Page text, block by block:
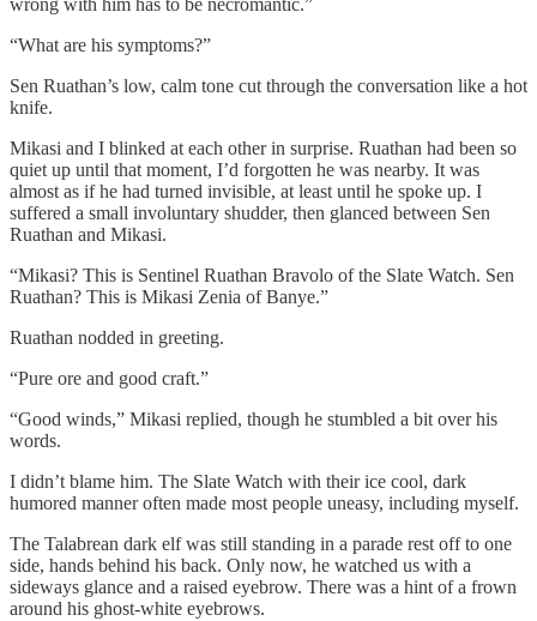
wrong with him has to be necromantic.”
“What are his symptoms?”
Sen Ruathan’s low, calm tone cut through the conversation like a hot
knife.
Mikasi and I blinked at each other in surprise. Ruathan had been so
quiet up until that moment, I’d forgotten he was nearby. It was
almost as if he had turned invisible, at least until he spoke up. I
suffered a small involuntary shudder, then glanced between Sen
Ruathan and Mikasi.
“Mikasi? This is Sentinel Ruathan Bravolo of the Slate Watch. Sen
Ruathan? This is Mikasi Zenia of Banye.”
Ruathan nodded in greeting.
“Pure ore and good craft.”
“Good winds,” Mikasi replied, though he stumbled a bit over his
words.
I didn’t blame him. The Slate Watch with their ice cool, dark
humored manner often made most people uneasy, including myself.
The Talabrean dark elf was still standing in a parade rest off to one
side, hands behind his back. Only now, he watched us with a
sideways glance and a raised eyebrow. There was a hint of a frown
around his ghost-white eyebrows.